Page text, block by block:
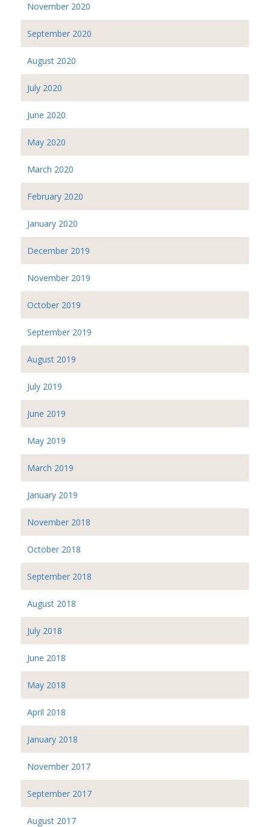
November 2020
September 2020
August 2020
July 2020
June 2020
May 2020
March 2020
February 2020
January 2020
December 2019
November 2019
October 2019
September 2019
August 2019
July 2019
June 2019
May 2019
March 2019
January 2019
November 2018
October 2018
September 2018
August 2018
July 2018
June 2018
May 2018
April 2018
January 2018
November 2017
September 2017
August 2017